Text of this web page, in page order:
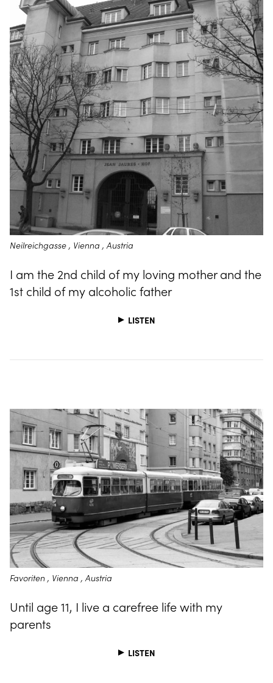
Neilreichgasse , Vienna , Austria
I am the 2nd child of my loving mother and the
1st child of my alcoholic father
LISTEN
Favoriten , Vienna , Austria
Until age 11, I live a carefree life with my
parents
LISTEN